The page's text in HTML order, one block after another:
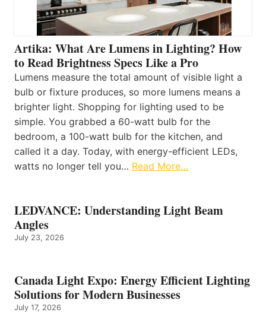
Artika: What Are Lumens in Lighting? How
to Read Brightness Specs Like a Pro
Lumens measure the total amount of visible light a
bulb or fixture produces, so more lumens means a
brighter light. Shopping for lighting used to be
simple. You grabbed a 60-watt bulb for the
bedroom, a 100-watt bulb for the kitchen, and
called it a day. Today, with energy-efficient LEDs,
watts no longer tell you… Read More…
LEDVANCE: Understanding Light Beam
Angles
July 23, 2026
Canada Light Expo: Energy Efficient Lighting
Solutions for Modern Businesses
July 17, 2026